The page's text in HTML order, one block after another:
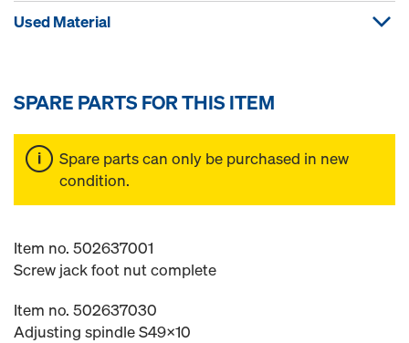
Used Material
SPARE PARTS FOR THIS ITEM
Spare parts can only be purchased in new
condition.
Item no. 502637001
Screw jack foot nut complete
Item no. 502637030
Adjusting spindle S49x10